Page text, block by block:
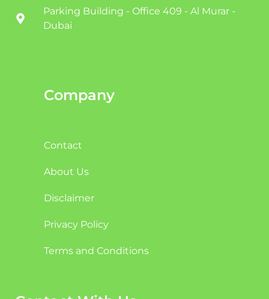
Parking Building - Office 409 - Al Murar -
Dubai
Company
Contact
About Us
Disclaimer
Privacy Policy
Terms and Conditions